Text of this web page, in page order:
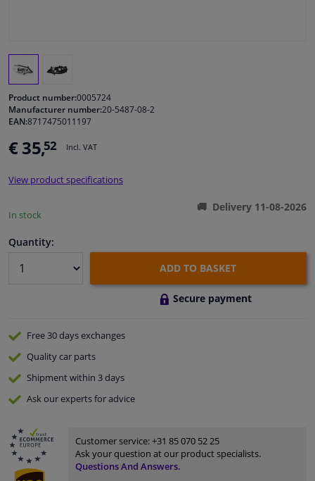
Interior & fabrics
Cleaning & protection
Body shop & tools
Camper, motorbike, bicycle & boat
Sensors & electronics
Product number:0005724
Manufacturer number:20-5487-08-2
EAN:8717475011197
€ 35,52 Incl. VAT
View product specifications
In stock
Delivery 11-08-2026
Quantity:
ADD TO BASKET
Secure payment
Free 30 daysexchanges
Qualitycar parts
Shipment within 3 days
Ask our expertsfor advice
Customer service:+31 85 070 52 25
Ask your question at our product specialists.
Questions And Answers.